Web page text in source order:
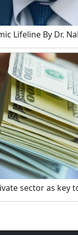
Lifeline By Dr.
sector as key